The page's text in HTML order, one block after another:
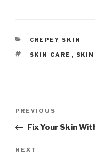
CATEGORIES
CREPEY SKIN
TAGS
SKIN CARE ,
Post
Previous
Post
PREVIOUS
Fix Your Skin
Next
NEXT